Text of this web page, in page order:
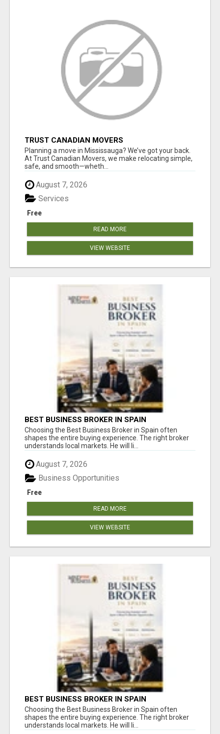
TRUST CANADIAN MOVERS
Planning a move in Mississauga? We’ve got your back.
At Trust Canadian Movers, we make relocating simple,
safe, and smooth—wheth...
August 7, 2026
Free
Services
READ MORE
VIEW WEBSITE
BEST BUSINESS BROKER IN SPAIN
Choosing the Best Business Broker in Spain often
shapes the entire buying experience. The right broker
understands local markets. He will li...
August 7, 2026
Free
Business Opportunities
READ MORE
VIEW WEBSITE
BEST BUSINESS BROKER IN SPAIN
Choosing the Best Business Broker in Spain often
shapes the entire buying experience. The right broker
understands local markets. He will li...